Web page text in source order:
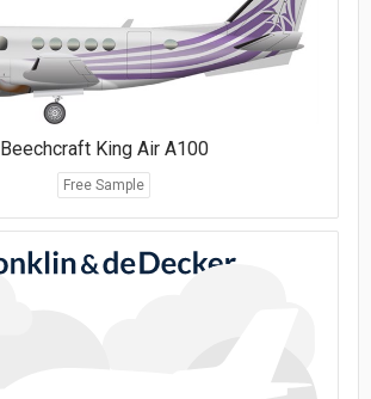
Beechcraft King Air A100
Free Sample